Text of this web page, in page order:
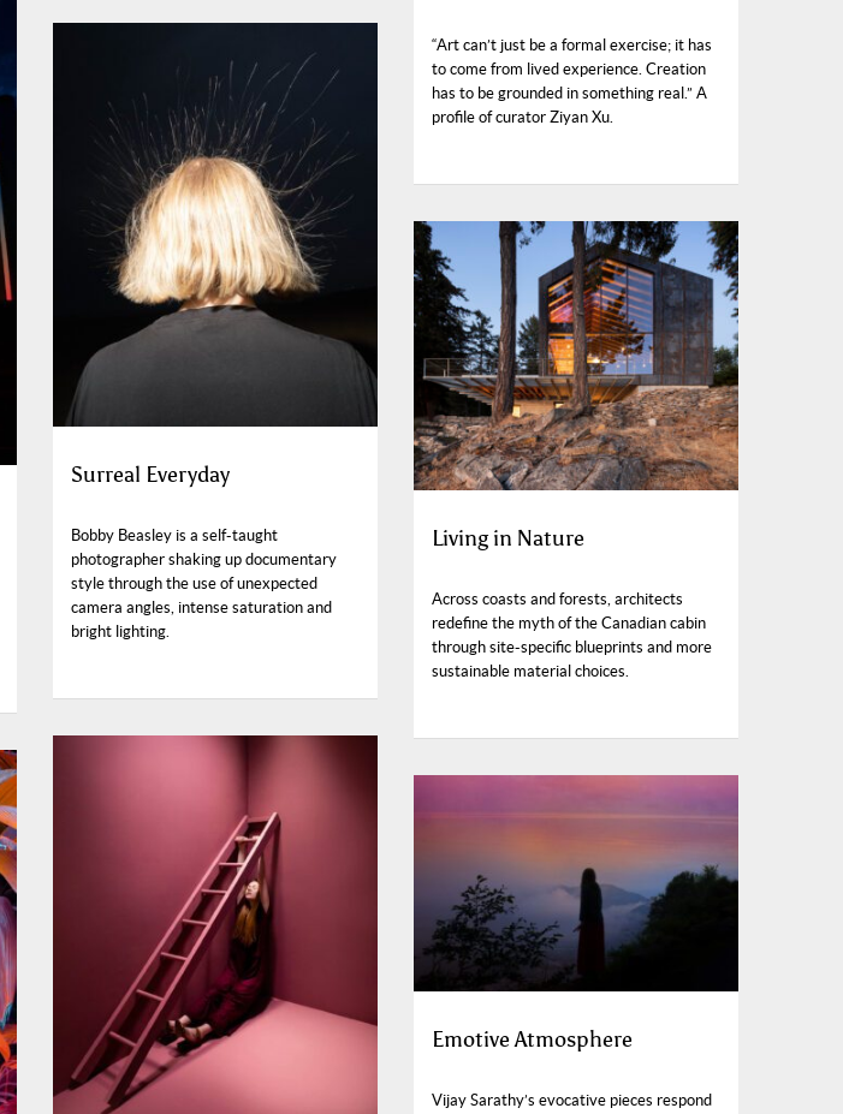
Surreal Everyday
Bobby Beasley is a self-taught
photographer shaking up documentary
style through the use of unexpected
camera angles, intense saturation and
bright lighting.
“Art can’t just be a formal exercise; it has
to come from lived experience. Creation
has to be grounded in something real.” A
profile of curator Ziyan Xu.
Living in Nature
Across coasts and forests, architects
redefine the myth of the Canadian cabin
through site-specific blueprints and more
sustainable material choices.
Emotive Atmosphere
Vijay Sarathy’s evocative pieces respond